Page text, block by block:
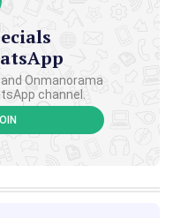
Onmanorama
channel.